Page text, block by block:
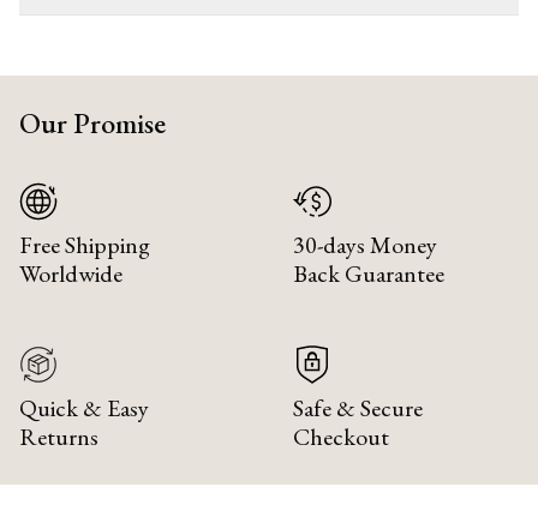
Our Promise
Free Shipping
Worldwide
30-days Money
Back Guarantee
Quick & Easy
Returns
Safe & Secure
Checkout